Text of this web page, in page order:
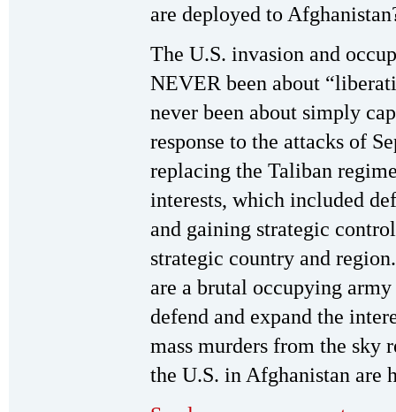
are deployed to
The U.S. invasion and
NEVER been about
never been about simply
response to the attacks of
replacing the Taliban
interests, which included
and gaining strategic
strategic country and
are a brutal occupying
defend and expand the
mass murders from the sky
the U.S. in Afghanistan